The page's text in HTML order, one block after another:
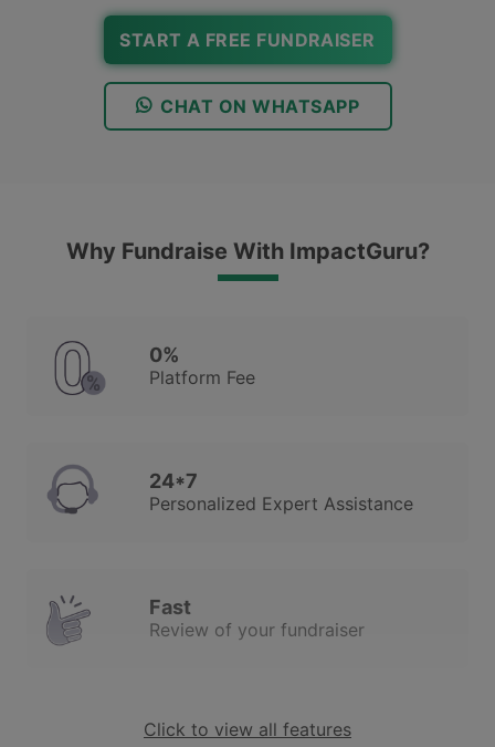
START A FREE FUNDRAISER
CHAT ON WHATSAPP
Why Fundraise With ImpactGuru?
0%
Platform Fee
24*7
Personalized Expert Assistance
Fast
Review of your fundraiser
Robust Due Diligence
Click to view all features